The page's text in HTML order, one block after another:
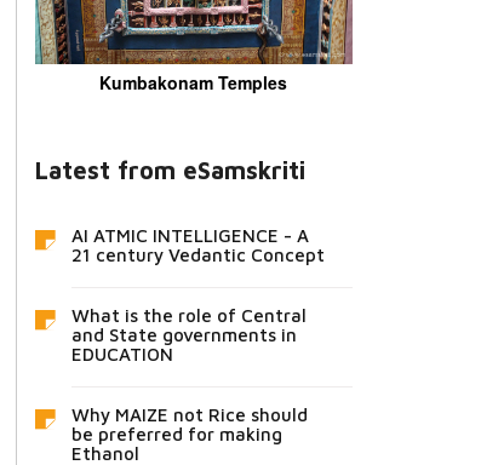
Kumbakonam Temples
Latest from eSamskriti
AI ATMIC INTELLIGENCE - A
21 century Vedantic Concept
What is the role of Central
and State governments in
EDUCATION
Why MAIZE not Rice should
be preferred for making
Ethanol